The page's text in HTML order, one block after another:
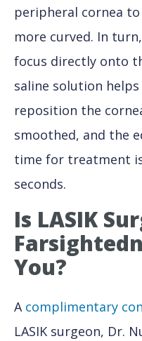
peripheral cornea
more curved. In
focus directly onto
saline solution
reposition the
smoothed, and the
time for treatment
seconds.
Is LASIK
You?
A complimentary
LASIK surgeon, Dr.